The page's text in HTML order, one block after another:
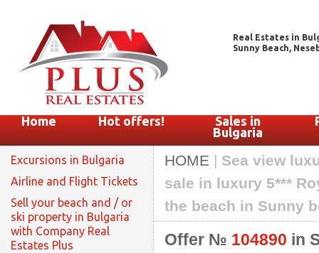
Real Estates in
Sunny Beach,
Home Hot offers!
Sales in
Bulgaria
Excursions in Bulgaria
Airline and Flight Tickets
Sell your beach and / or
ski property in Bulgaria
with Company Real
Estates Plus
HOME | Sea view
sale in luxury 5***
the beach in Sunny
Offer № 104890 in